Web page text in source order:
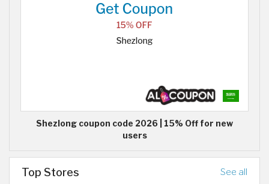
Shezlong coupon code 2026 | 15% Off for new
users
Top Stores See all